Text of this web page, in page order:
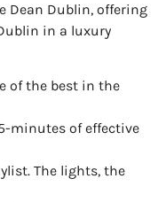
Dean Dublin, offering
in a luxury
of the best in the
minutes of effective
The lights, the